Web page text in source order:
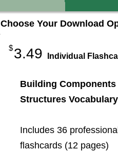
Choose Your Download
3.49
$
Individual
Building Components
Structures
Includes 36
flashcards (12 pages)